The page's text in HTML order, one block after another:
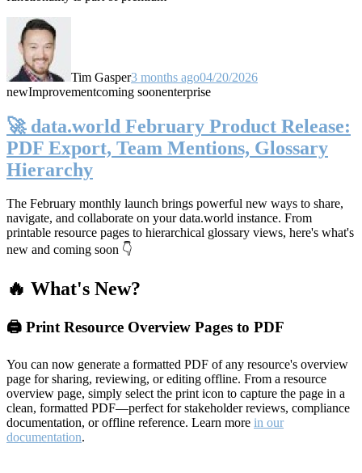
Tim Gasper3 months ago04/20/2026
newImprovementcoming soonenterprise
🚀 data.world February Product Release:
PDF Export, Team Mentions, Glossary
Hierarchy
The February monthly launch brings powerful new ways to share,
navigate, and collaborate on your data.world instance. From
printable resource pages to hierarchical glossary views, here's what's
new and coming soon 👇
🔥 What's New?
🖨️ Print Resource Overview Pages to PDF
You can now generate a formatted PDF of any resource's overview
page for sharing, reviewing, or editing offline. From a resource
overview page, simply select the print icon to capture the page in a
clean, formatted PDF—perfect for stakeholder reviews, compliance
documentation, or offline reference. Learn more in our
documentation.